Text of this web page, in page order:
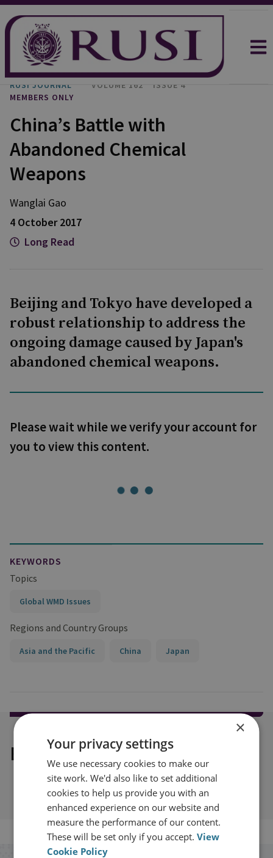
RUSI JOURNAL VOLUME 162
ISSUE 4
MEMBERS ONLY
China’s Battle with
Abandoned Chemical
Weapons
Wanglai Gao
4 October 2017
Long Read
Beijing and Tokyo have developed a
robust relationship to address the
ongoing damage caused by Japan's
abandoned chemical weapons.
Please wait while we verify your account for
you to view this content.
KEYWORDS
Topics
Global WMD Issues
Regions and Country Groups
Asia and the Pacific China Japan
Explore our related content
×
Your privacy settings
We use necessary cookies to make our
site work. We'd also like to set additional
cookies to help us provide you with an
enhanced experience on our website and
measure the performance of our content.
These will be set only if you accept.View
Cookie Policy